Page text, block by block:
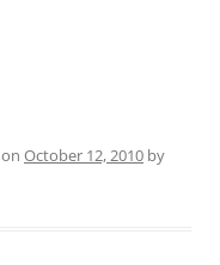
on October 12, 2010 by